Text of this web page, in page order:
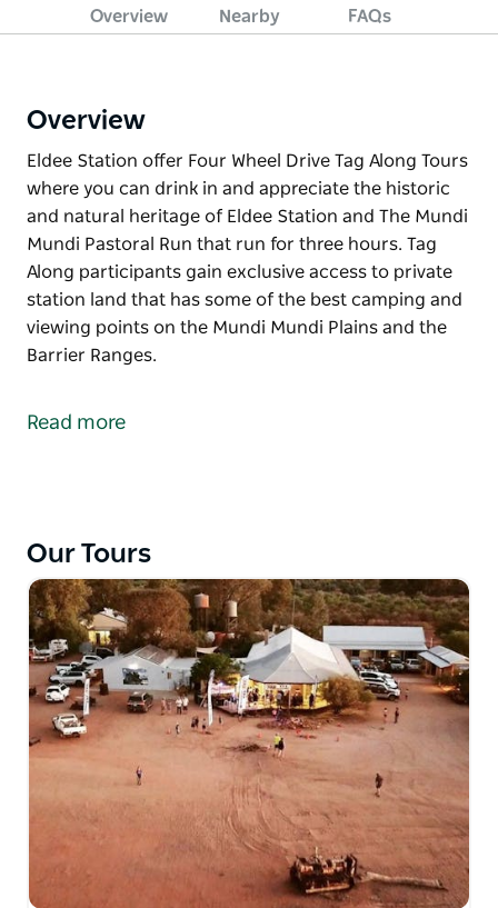
Overview Nearby FAQs
Overview
Eldee Station offer Four Wheel Drive Tag Along Tours
where you can drink in and appreciate the historic
and natural heritage of Eldee Station and The Mundi
Mundi Pastoral Run that run for three hours. Tag
Along participants gain exclusive access to private
station land that has some of the best camping and
viewing points on the Mundi Mundi Plains and the
Barrier Ranges.
where you can drink in and appreciate the historic
viewing points on the Mundi Mundi Plains and the
Barrier Ranges.
Read more
Our Tours